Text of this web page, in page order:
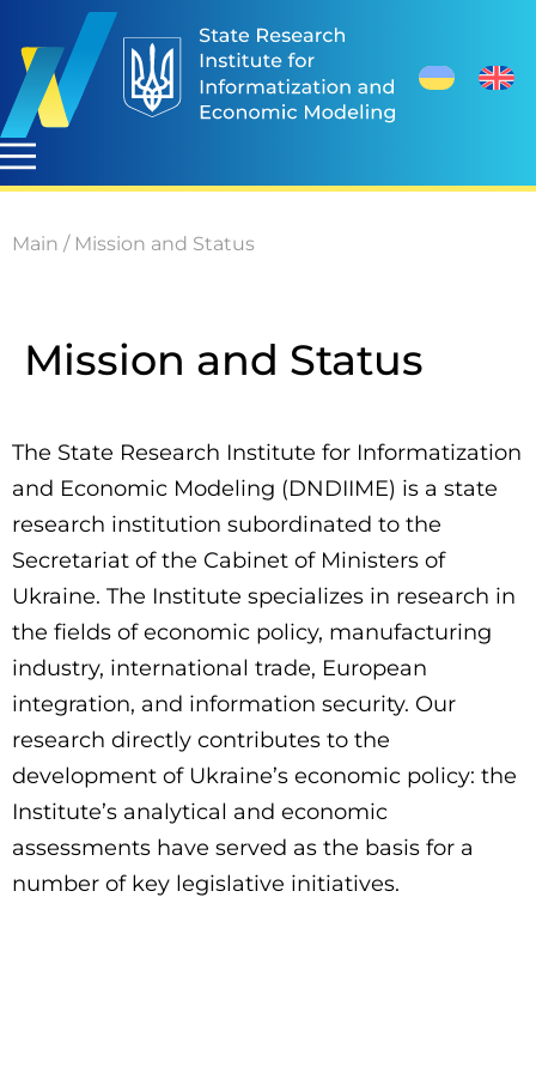
Main / Mission and Status
Mission and Status
The State Research Institute for Informatization
and Economic Modeling (DNDIIME) is a state
research institution subordinated to the
Secretariat of the Cabinet of Ministers of
Ukraine. The Institute specializes in research in
the fields of economic policy, manufacturing
industry, international trade, European
integration, and information security. Our
research directly contributes to the
development of Ukraine’s economic policy: the
Institute’s analytical and economic
assessments have served as the basis for a
number of key legislative initiatives.